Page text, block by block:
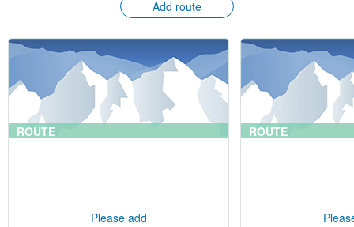
Add route
ROUTE
Please add
ROUTE